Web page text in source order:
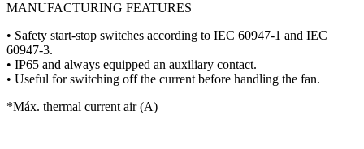
MANUFACTURING FEATURES
• Safety start-stop switches according to IEC 60947-1 and IEC
60947-3.
• IP65 and always equipped an auxiliary contact.
• Useful for switching off the current before handling the fan.
*Máx. thermal current air (A)